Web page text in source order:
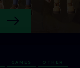
GAMES OTHER